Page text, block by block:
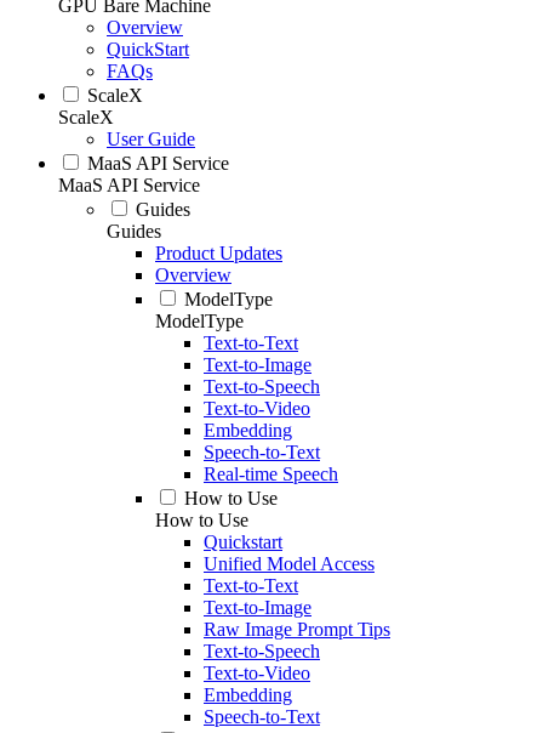
GPU Bare Machine
Overview
QuickStart
FAQs
ScaleX
ScaleX
User Guide
MaaS API Service
MaaS API Service
Guides
Guides
Product Updates
Overview
ModelType
ModelType
Text-to-Text
Text-to-Image
Text-to-Speech
Text-to-Video
Embedding
Speech-to-Text
Real-time Speech
How to Use
How to Use
Quickstart
Unified Model Access
Text-to-Text
Text-to-Image
Raw Image Prompt Tips
Text-to-Speech
Text-to-Video
Embedding
Speech-to-Text